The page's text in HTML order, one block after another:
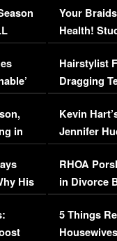
in
His
Your
Health!
Concerns
Hairstylist
Dragging
Viral Video
Kevin
Jennifer
RHOA
in Divorce
Million
5 Things